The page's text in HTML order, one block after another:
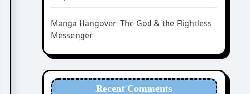
Manga Hangover: The God & the Flightless
Messenger
Recent Comments